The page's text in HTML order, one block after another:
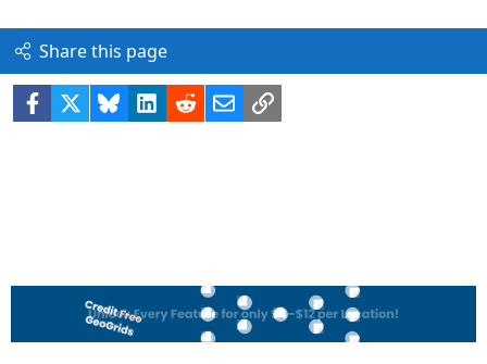
Share this page
Facebook BlueskyLinkedIn
RedditEmailLink